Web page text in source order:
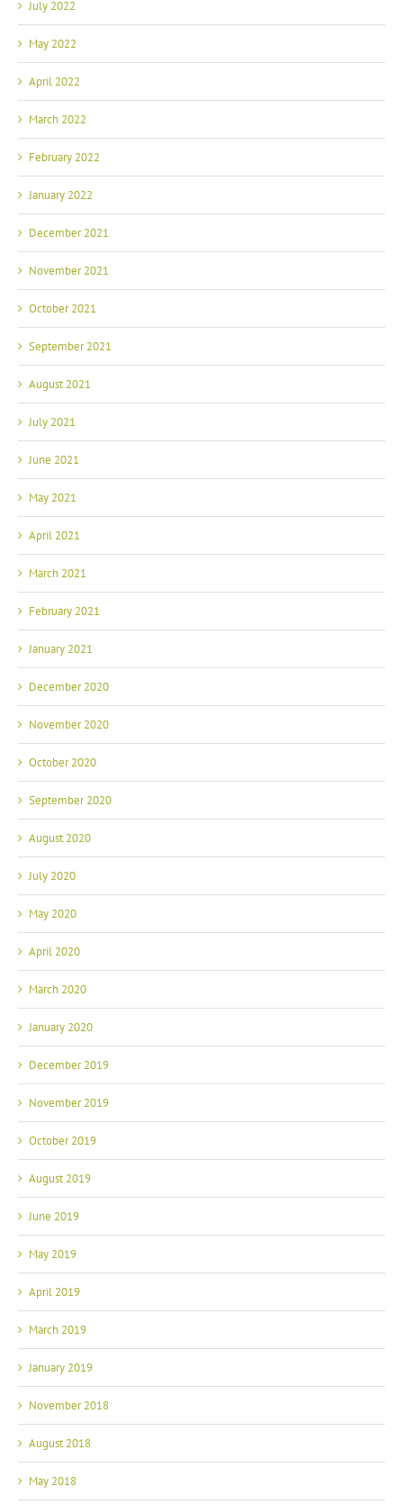
July 2022
May 2022
April 2022
March 2022
February 2022
January 2022
December 2021
November 2021
October 2021
September 2021
August 2021
July 2021
June 2021
May 2021
April 2021
March 2021
February 2021
January 2021
December 2020
November 2020
October 2020
September 2020
August 2020
July 2020
May 2020
April 2020
March 2020
January 2020
December 2019
November 2019
October 2019
August 2019
June 2019
May 2019
April 2019
March 2019
January 2019
November 2018
August 2018
May 2018